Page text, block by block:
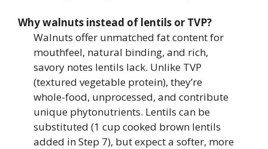
Why walnuts instead of lentils or TVP?
Walnuts offer unmatched fat content for
mouthfeel, natural binding, and rich,
savory notes lentils lack. Unlike TVP
(textured vegetable protein), they’re
whole-food, unprocessed, and contribute
unique phytonutrients. Lentils can be
substituted (1 cup cooked brown lentils
added in Step 7), but expect a softer, more